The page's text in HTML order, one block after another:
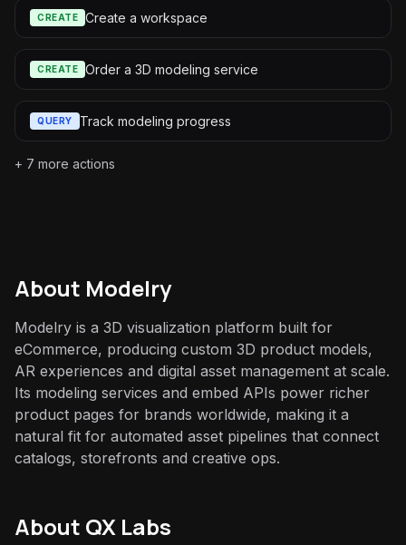
CREATE Create a workspace
CREATE Order a 3D modeling service
QUERY Track modeling progress
+ 7 more actions
About Modelry
Modelry is a 3D visualization platform built for
eCommerce, producing custom 3D product models,
AR experiences and digital asset management at scale.
Its modeling services and embed APIs power richer
product pages for brands worldwide, making it a
natural fit for automated asset pipelines that connect
catalogs, storefronts and creative ops.
About QX Labs